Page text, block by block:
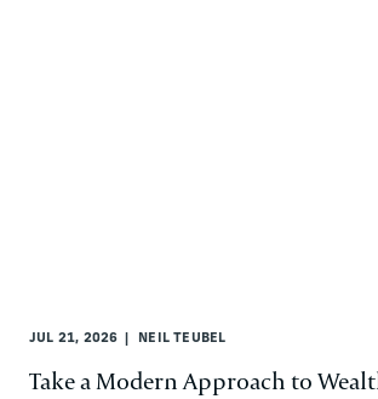
JUL 21, 2026 NEIL TEUBEL
Take a Modern Approach to